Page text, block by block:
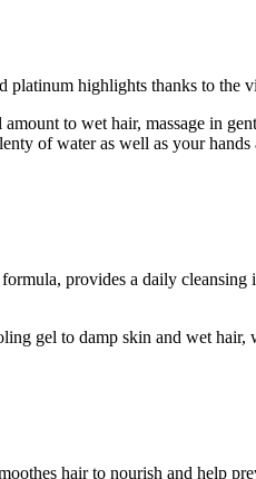
platinum highlights thanks to the
to wet hair, massage in
of water as well as your
provides a daily
gel to damp skin and wet hair,
hair to nourish and help